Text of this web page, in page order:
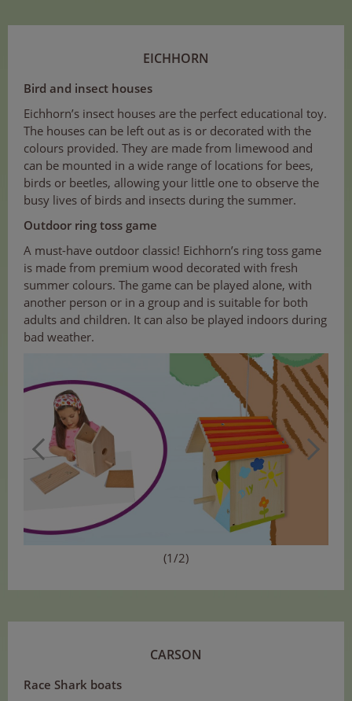
EICHHORN
Bird and insect houses
Eichhorn’s insect houses are the perfect educational toy.
The houses can be left out as is or decorated with the
colours provided. They are made from limewood and
can be mounted in a wide range of locations for bees,
birds or beetles, allowing your little one to observe the
busy lives of birds and insects during the summer.
Outdoor ring toss game
A must-have outdoor classic! Eichhorn’s ring toss game
is made from premium wood decorated with fresh
summer colours. The game can be played alone, with
another person or in a group and is suitable for both
adults and children. It can also be played indoors during
bad weather.
(1/2)
CARSON
Race Shark boats